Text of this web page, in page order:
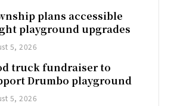
plans accessible
playground upgrades
5, 2026
truck fundraiser to
Drumbo playground
5, 2026